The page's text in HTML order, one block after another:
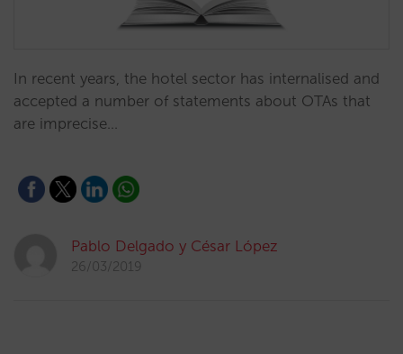
In recent years, the hotel sector has internalised and
accepted a number of statements about OTAs that
are imprecise…
Pablo Delgado y César López
26/03/2019